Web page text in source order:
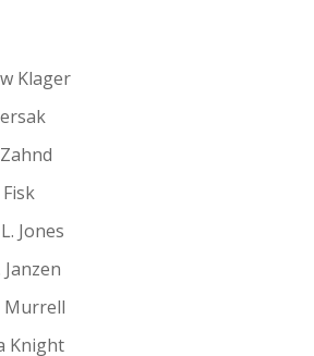
Klager
Jones
Murrell
Knight